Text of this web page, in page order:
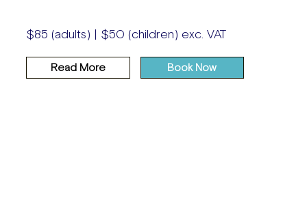
Read More Book Now
$85 (adults) | $50 (children) exc. VAT